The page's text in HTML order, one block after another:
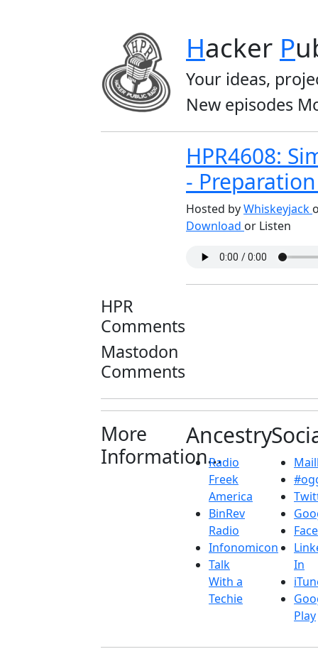
Hacker P
Your ideas,
New episodes
HPR4608:
-
Hosted byWhiskeyjack
Download or Listen
HPR
Comments
Mastodon
Comments
More
Information...
Ancestry
Radio
Freek
America
BinRev
Radio
Infonomicon
Talk
With a
Techie
In
Play